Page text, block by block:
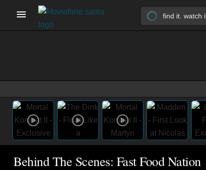
Behind The Scenes: Fast Food Nation